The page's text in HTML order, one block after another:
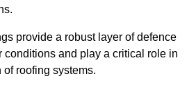
provide a robust layer of defence
conditions and play a critical role in
roofing systems.